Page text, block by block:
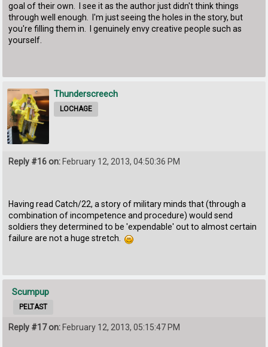
goal of their own. I see it as the author just didn't think things
through well enough. I'm just seeing the holes in the story, but
you're filling them in. I genuinely envy creative people such as
yourself.
Thunderscreech
LOCHAGE
Reply #16 on: February 12, 2013, 04:50:36 PM
Having read Catch/22, a story of military minds that (through a
combination of incompetence and procedure) would send
soldiers they determined to be 'expendable' out to almost certain
failure are not a huge stretch.
Scumpup
PELTAST
Reply #17 on:February 12, 2013, 05:15:47 PM